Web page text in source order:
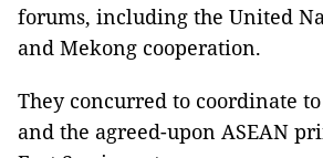
forums, including the United
and Mekong cooperation.
They concurred to coordinate
and the agreed-upon ASEAN